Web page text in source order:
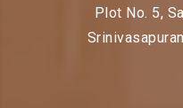
Plot No. 5,